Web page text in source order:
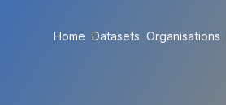
Home Datasets Organisations